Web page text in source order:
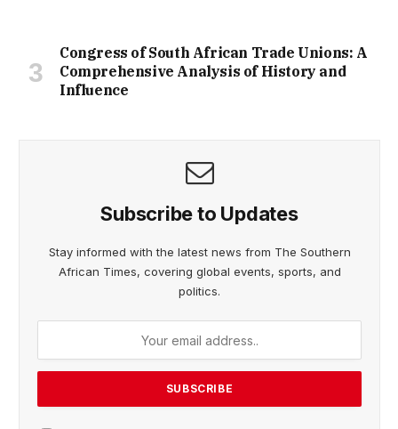
Congress of South African Trade Unions: A
Comprehensive Analysis of History and
Influence
Subscribe to Updates
Stay informed with the latest news from The Southern
African Times, covering global events, sports, and
politics.